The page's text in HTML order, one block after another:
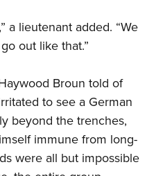
a lieutenant added. “We
out like that.”
Broun told of
to see a German
beyond the trenches,
immune from long-
were all but impossible